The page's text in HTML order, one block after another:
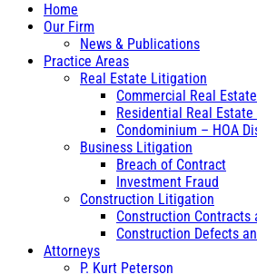
Home
Our Firm
News & Publications
Practice Areas
Real Estate Litigation
Commercial Real
Residential Real
Condominium – HOA
Business Litigation
Breach of Contract
Investment Fraud
Construction Litigation
Construction Contracts
Construction Defects
Attorneys
P. Kurt Peterson